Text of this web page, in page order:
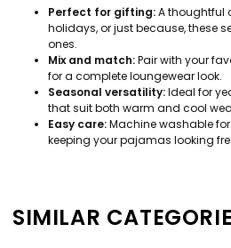
Perfect for gifting:A thoughtful
holidays, or just because, these
ones.
Mix and match:Pair with your
for a complete loungewear look.
Seasonal versatility:Ideal for
that suit both warm and cool
Easy care:Machine washable
keeping your pajamas looking
SIMILAR